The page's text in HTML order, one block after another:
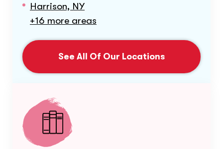
Harrison, NY
+16 more areas
See All Of Our Locations